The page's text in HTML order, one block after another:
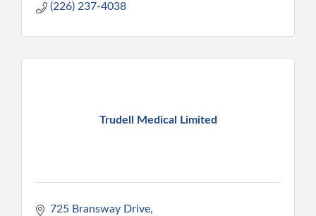
(226) 237-4038
Trudell Medical Limited
725 Bransway Drive